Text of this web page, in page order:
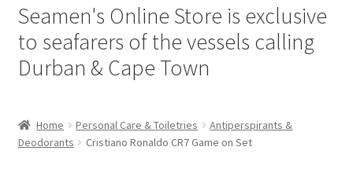
Login | My Account
Cart
Checkout
Seamen's Online Store is exclusive
to seafarers of the vessels calling
Durban & Cape Town
Home Personal Care & Toiletries
Antiperspirants &
Deodorants
Cristiano Ronaldo CR7 Game on Set